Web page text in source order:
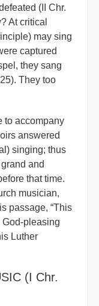
(II Chr.
At critical
may sing
captured
they sang
They too
to accompany
answered
singing; thus
and
that time.
musician,
passage, “This
pleasing
Luther
(I Chr.